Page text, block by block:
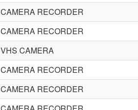
CAMERA RECORDER
CAMERA RECORDER
VHS CAMERA
CAMERA RECORDER
CAMERA RECORDER